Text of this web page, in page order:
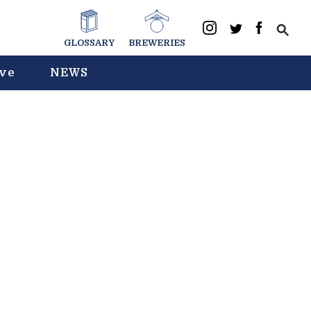
GLOSSARY BREWERIES
NEWS